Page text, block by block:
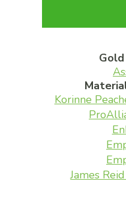
Korinne
James